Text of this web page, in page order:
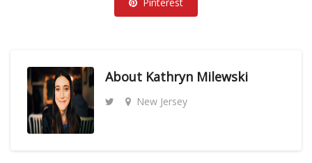
About Kathryn Milewski
New Jersey